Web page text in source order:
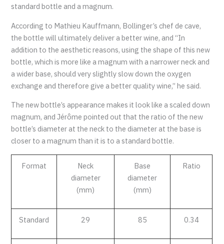
standard bottle and a magnum.
According to Mathieu Kauffmann, Bollinger’s chef de cave,
the bottle will ultimately deliver a better wine, and “In
addition to the aesthetic reasons, using the shape of this new
bottle, which is more like a magnum with a narrower neck and
a wider base, should very slightly slow down the oxygen
exchange and therefore give a better quality wine,” he said.
The new bottle’s appearance makes it look like a scaled down
magnum, and Jérôme pointed out that the ratio of the new
bottle’s diameter at the neck to the diameter at the base is
closer to a magnum than it is to a standard bottle.
Format
Neck
diameter
(mm)
Base
diameter
(mm)
Ratio
Standard 29 85 0.34